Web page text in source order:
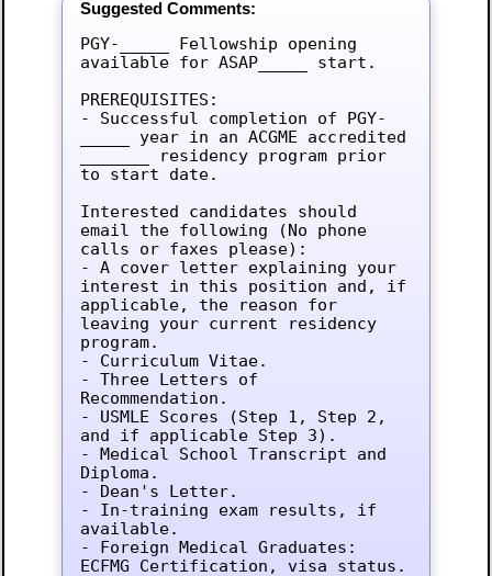
Suggested Comments:
PGY-_____ Fellowship opening
available for ASAP_____ start.
PREREQUISITES:
- Successful completion of PGY-
_____ year in an ACGME accredited
_______ residency program prior
to start date.
Interested candidates should
email the following (No phone
calls or faxes please):
- A cover letter explaining your
interest in this position and, if
applicable, the reason for
leaving your current residency
program.
- Curriculum Vitae.
- Three Letters of
Recommendation.
- USMLE Scores (Step 1, Step 2,
and if applicable Step 3).
- Medical School Transcript and
Diploma.
- Dean's Letter.
- In-training exam results, if
available.
- Foreign Medical Graduates:
ECFMG Certification, visa status.